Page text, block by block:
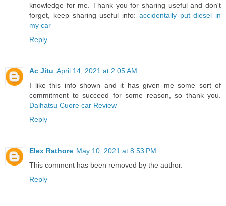
knowledge for me. Thank you for sharing useful and don't
forget, keep sharing useful info: accidentally put diesel in
my car
Reply
Ac Jitu April 14, 2021 at 2:05 AM
I like this info shown and it has given me some sort of
commitment to succeed for some reason, so thank you.
Daihatsu Cuore car Review
Reply
Elex Rathore May 10, 2021 at 8:53 PM
This comment has been removed by the author.
Reply